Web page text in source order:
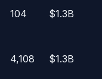
104 $1.3B
4,108 $1.3B